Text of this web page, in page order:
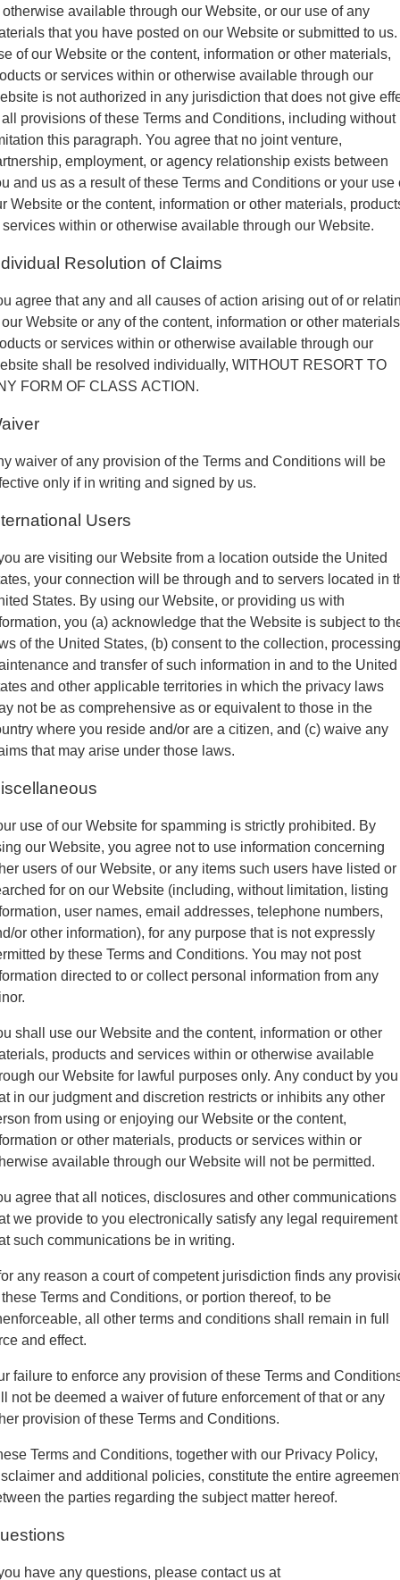
available through our Website, or our use of any
that you have posted on our Website or submitted to us.
of our Website or the content, information or other materials,
or services within or otherwise available through our
is not authorized in any jurisdiction that does not give
provisions of these Terms and Conditions, including without
this paragraph. You agree that no joint venture,
employment, or agency relationship exists between
and us as a result of these Terms and Conditions or your use
Website or the content, information or other materials,
within or otherwise available through our Website.
Resolution of Claims
agree that any and all causes of action arising out of or
Website or any of the content, information or other
or services within or otherwise available through our
shall be resolved individually, WITHOUT RESORT TO
FORM OF CLASS ACTION.
waiver of any provision of the Terms and Conditions will be
only if in writing and signed by us.
Users
are visiting our Website from a location outside the United
your connection will be through and to servers located in
States. By using our Website, or providing us with
you (a) acknowledge that the Website is subject to
of the United States, (b) consent to the collection,
and transfer of such information in and to the United
and other applicable territories in which the privacy laws
not be as comprehensive as or equivalent to those in the
where you reside and/or are a citizen, and (c) waive any
that may arise under those laws.
use of our Website for spamming is strictly prohibited. By
our Website, you agree not to use information concerning
users of our Website, or any items such users have listed or
for on our Website (including, without limitation, listing
user names, email addresses, telephone numbers,
or other information), for any purpose that is not expressly
by these Terms and Conditions. You may not post
directed to or collect personal information from any
shall use our Website and the content, information or other
products and services within or otherwise available
our Website for lawful purposes only. Any conduct by you
in our judgment and discretion restricts or inhibits any other
from using or enjoying our Website or the content,
or other materials, products or services within or
available through our Website will not be permitted.
agree that all notices, disclosures and other communications
we provide to you electronically satisfy any legal requirement
such communications be in writing.
any reason a court of competent jurisdiction finds any
Terms and Conditions, or portion thereof, to be
all other terms and conditions shall remain in full
and effect.
failure to enforce any provision of these Terms and
not be deemed a waiver of future enforcement of that or any
provision of these Terms and Conditions.
Terms and Conditions, together with our Privacy Policy,
and additional policies, constitute the entire
the parties regarding the subject matter hereof.
have any questions, please contact us at